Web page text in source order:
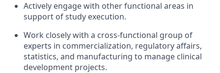
Actively engage with other functional areas in
support of study execution.
Work closely with a cross-functional group of
experts in commercialization, regulatory affairs,
statistics, and manufacturing to manage clinical
development projects.